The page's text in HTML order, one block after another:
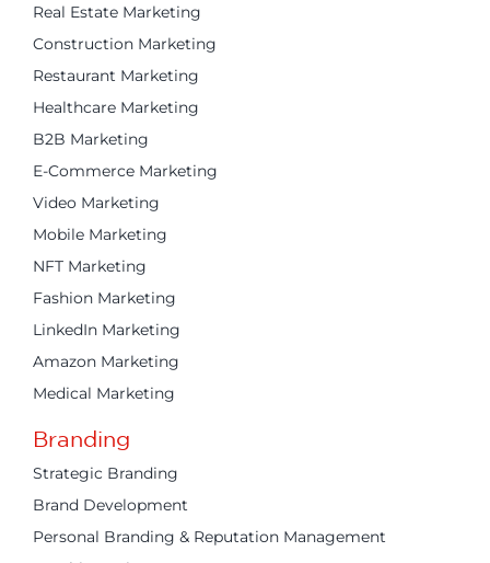
Real Estate Marketing
Construction Marketing
Restaurant Marketing
Healthcare Marketing
B2B Marketing
E-Commerce Marketing
Video Marketing
Mobile Marketing
NFT Marketing
Fashion Marketing
LinkedIn Marketing
Amazon Marketing
Medical Marketing
Branding
Strategic Branding
Brand Development
Personal Branding & Reputation Management